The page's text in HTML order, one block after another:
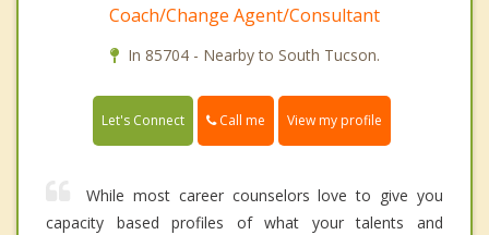
Coach/Change Agent/Consultant
In 85704 - Nearby to South Tucson.
Let's Connect Call me View my profile
While most career counselors love to give you
capacity based profiles of what your talents and